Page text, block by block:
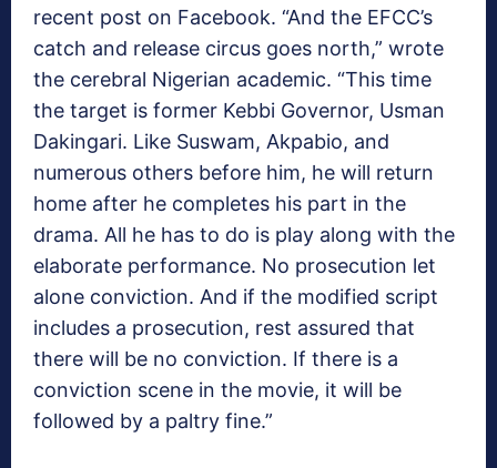
recent post on Facebook. “And the EFCC’s
catch and release circus goes north,” wrote
the cerebral Nigerian academic. “This time
the target is former Kebbi Governor, Usman
Dakingari. Like Suswam, Akpabio, and
numerous others before him, he will return
home after he completes his part in the
drama. All he has to do is play along with the
elaborate performance. No prosecution let
alone conviction. And if the modified script
includes a prosecution, rest assured that
there will be no conviction. If there is a
conviction scene in the movie, it will be
followed by a paltry fine.”